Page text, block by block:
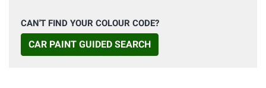
CAN'T FIND YOUR COLOUR CODE?
CAR PAINT GUIDED SEARCH